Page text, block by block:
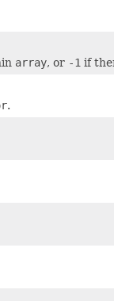
array, or -1 if
.